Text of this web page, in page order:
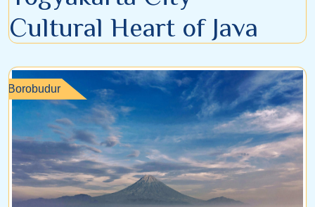
Cultural Heart of Java
Borobudur